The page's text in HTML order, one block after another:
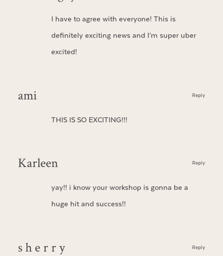
I have to agree with everyone! This is
definitely exciting news and I’m super uber
excited!
ami
THIS IS SO EXCITING!!!
Reply
Karleen
yay!! i know your workshop is gonna be a
huge hit and success!!
Reply
s h e r r y Reply